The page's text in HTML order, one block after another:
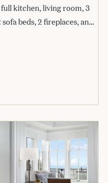
kitchen, living room, 3
beds, 2 fireplaces, and